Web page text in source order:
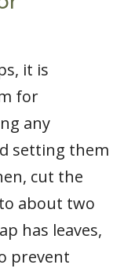
it is
for
any
setting them
cut the
about two
has leaves,
prevent